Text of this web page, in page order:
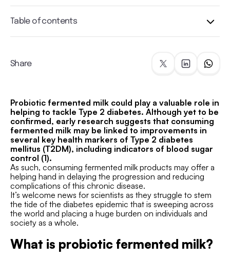
Table of contents
Share
Probiotic fermented milk could play a valuable role in
helping to tackle Type 2 diabetes. Although yet to be
confirmed, early research suggests that consuming
fermented milk may be linked to improvements in
several key health markers of Type 2 diabetes
mellitus (T2DM), including indicators of blood sugar
control (1).
As such, consuming fermented milk products may offer a
helping hand in delaying the progression and reducing
complications of this chronic disease.
It’s welcome news for scientists as they struggle to stem
the tide of the diabetes epidemic that is sweeping across
the world and placing a huge burden on individuals and
society as a whole.
What is probiotic fermented milk?